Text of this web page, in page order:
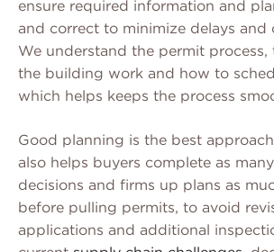
ensure required information and
and correct to minimize delays and
We understand the permit process,
the building work and how to
which helps keeps the process
Good planning is the best
also helps buyers complete as
decisions and firms up plans as
before pulling permits, to avoid
applications and additional